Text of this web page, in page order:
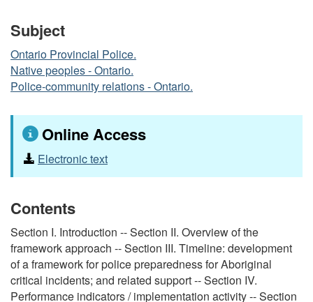
Subject
Ontario Provincial Police.
Native peoples - Ontario.
Police-community relations - Ontario.
Online Access
Electronic text
Contents
Section I. Introduction -- Section II. Overview of the
framework approach -- Section III. Timeline: development
of a framework for police preparedness for Aboriginal
critical incidents; and related support -- Section IV.
Performance indicators / implementation activity -- Section